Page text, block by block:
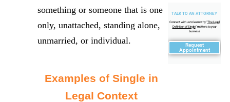
TALK TO AN ATTORNEY
Connect with us to learn why "The Legal
Definition of Single" matters to your
business
Request
Appointment
something or someone that is one
only, unattached, standing alone,
unmarried, or individual.
Examples of Single in
Legal Context